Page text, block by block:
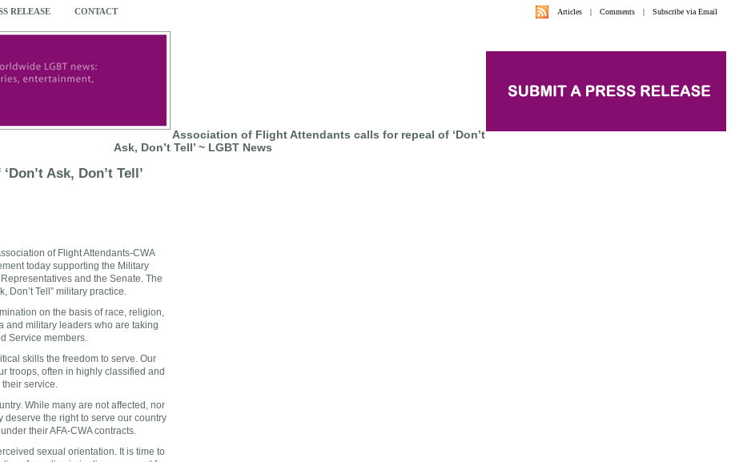
RELEASE CONTACT Articles | Comments | Subscribe via Email
Association of Flight Attendants calls for repeal of ‘Don’t
Ask, Don’t Tell’ ~ LGBT News
Ask, Don’t Tell’
of Flight Attendants-CWA
today supporting the Military
and the Senate. The
Don’t Tell” military practice.
on the basis of race, religion,
and military leaders who are taking
Service members.
skills the freedom to serve. Our
troops, often in highly classified and
service.
While many are not affected, nor
deserve the right to serve our country
their AFA-CWA contracts.
sexual orientation. It is time to